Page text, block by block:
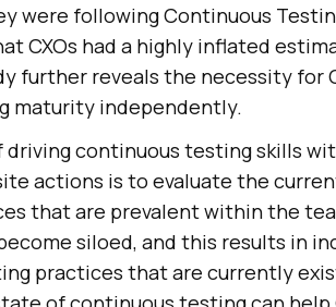
were following Continuous
CXOs had a highly inflated
further reveals the necessity for
maturity independently.
driving continuous testing skills
actions is to evaluate the
that are prevalent within the
siloed, and this results in
practices that are currently